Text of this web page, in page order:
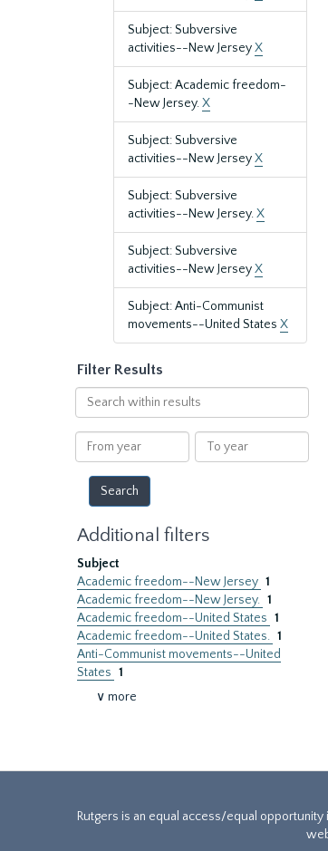
Subject: Subversive
activities--New JerseyX
Subject: Academic freedom-
-New Jersey.X
Subject: Subversive
activities--New JerseyX
Subject: Subversive
activities--New Jersey.X
Subject: Subversive
activities--New JerseyX
Subject: Anti-Communist
movements--United States X
Filter Results
Search
within
results
From
year
To
year
Additional filters
Subject
Academic freedom--New Jersey 1
Academic freedom--New Jersey. 1
Academic freedom--United States 1
Academic freedom--United States. 1
Anti-Communist movements--United
States 1
∨ more
Rutgers is an equal access/equal